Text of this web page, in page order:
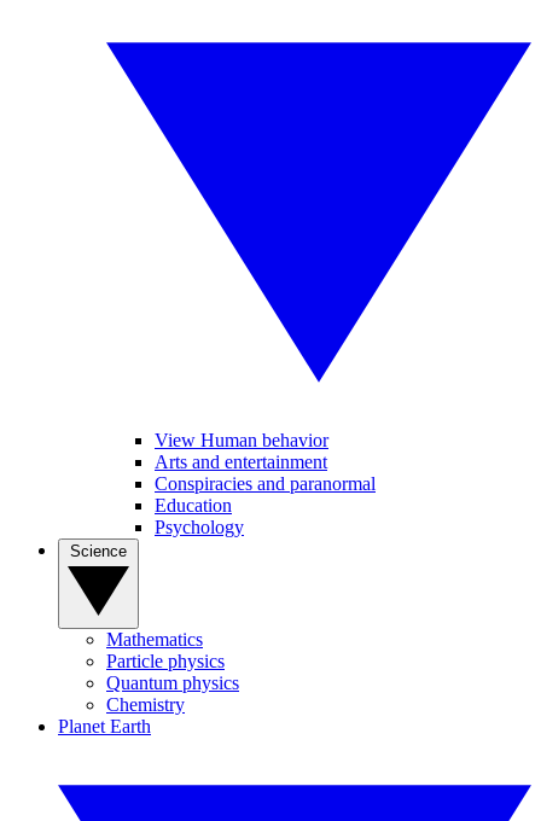
View Human behavior
Arts and entertainment
Conspiracies and paranormal
Education
Psychology
Mathematics
Particle physics
Quantum physics
Chemistry
Planet Earth